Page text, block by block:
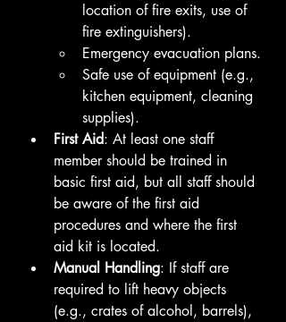
location of fire exits, use of
fire extinguishers).
Emergency evacuation plans.
Safe use of equipment (e.g.,
kitchen equipment, cleaning
supplies).
First Aid: At least one staff
member should be trained in
basic first aid, but all staff should
be aware of the first aid
procedures and where the first
aid kit is located.
Manual Handling: If staff are
required to lift heavy objects
(e.g., crates of alcohol, barrels),